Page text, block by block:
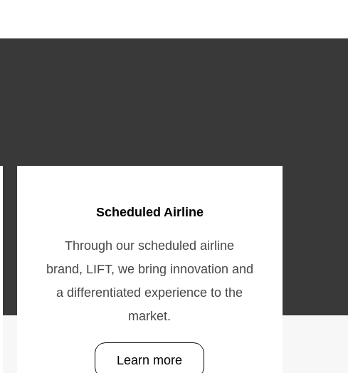
Scheduled Airline
Through our scheduled airline
brand, LIFT, we bring innovation and
a differentiated experience to the
market.
Learn more